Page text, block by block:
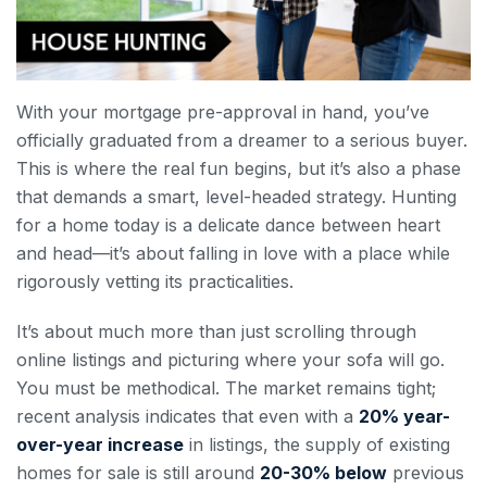
With your mortgage pre-approval in hand, you’ve
officially graduated from a dreamer to a serious buyer.
This is where the real fun begins, but it’s also a phase
that demands a smart, level-headed strategy. Hunting
for a home today is a delicate dance between heart
and head—it’s about falling in love with a place while
rigorously vetting its practicalities.
It’s about much more than just scrolling through
online listings and picturing where your sofa will go.
You must be methodical. The market remains tight;
recent analysis indicates that even with a 20% year-
over-year increase in listings, the supply of existing
homes for sale is still around 20-30% below previous